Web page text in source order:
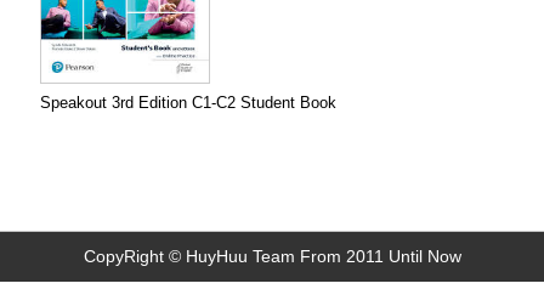
Speakout 3rd Edition C1-C2 Student Book
CopyRight © HuyHuu Team From 2011 Until Now